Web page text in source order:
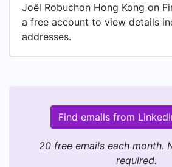
Joël Robuchon Hong Kong on
a free account to view details
addresses.
Find emails from
20 free emails each month.
required.